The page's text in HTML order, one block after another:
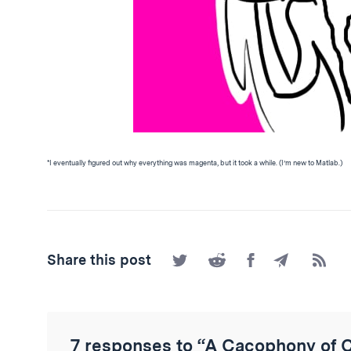
*I eventually figured out why everything was magenta, but it took a while. (I’m new to Matlab.)
Share this post
Share
on
Share
on
Share
on
Share
by
to
7 responses to “A Cacophony of